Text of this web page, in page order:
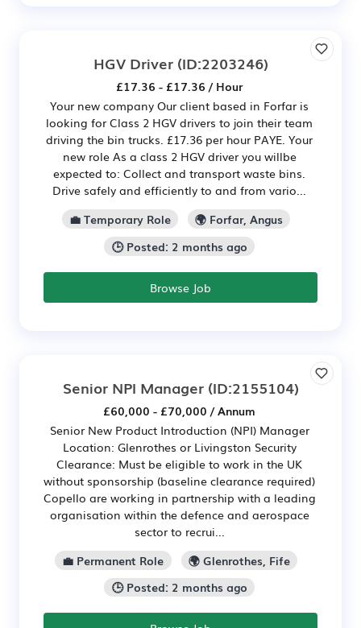
HGV Driver(ID:2203246)
£17.36 - £17.36 / Hour
Your new company Our client based in Forfar is
looking for Class 2 HGV drivers to join their team
driving the bin trucks. £17.36 per hour PAYE. Your
new role As a class 2 HGV driver you willbe
expected to: Collect and transport waste bins.
Drive safely and efficiently to and from vario...
💼 Temporary Role
🌍 Forfar, Angus
🕒 Posted: 2 months ago
Browse Job
Senior NPI Manager(ID:2155104)
£60,000 - £70,000 / Annum
Senior New Product Introduction (NPI) Manager
Location: Glenrothes or Livingston Security
Clearance: Must be eligible to work in the UK
without sponsorship (baseline clearance required)
Copello are working in partnership with a leading
organisation within the defence and aerospace
sector to recrui...
💼 Permanent Role
🌍 Glenrothes, Fife
🕒 Posted: 2 months ago